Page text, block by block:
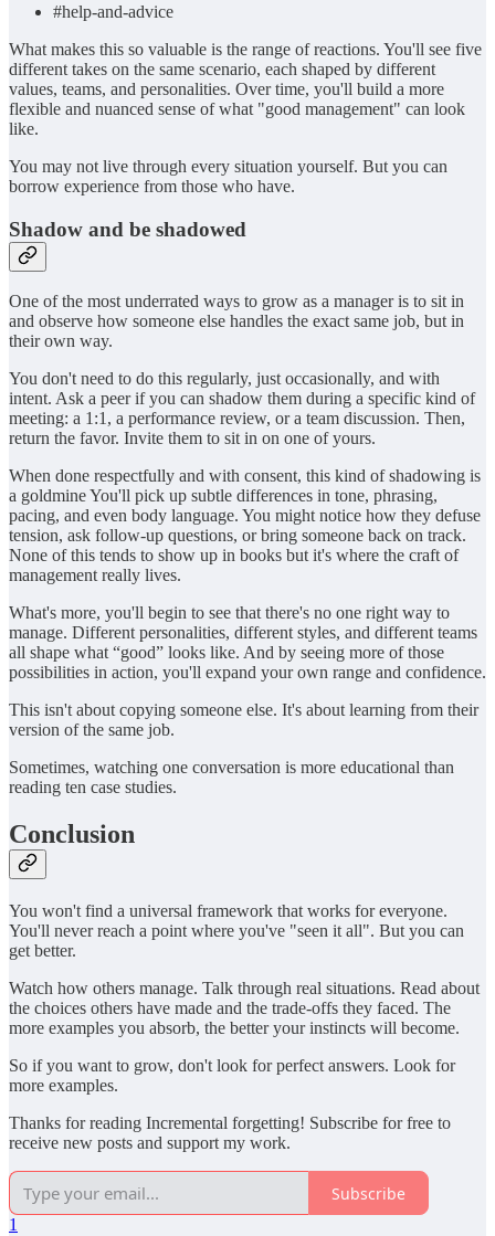
#help-and-advice
What makes this so valuable is the range of reactions. You'll see five
different takes on the same scenario, each shaped by different
values, teams, and personalities. Over time, you'll build a more
flexible and nuanced sense of what "good management" can look
like.
You may not live through every situation yourself. But you can
borrow experience from those who have.
Shadow and be shadowed
One of the most underrated ways to grow as a manager is to sit in
and observe how someone else handles the exact same job, but in
their own way.
You don't need to do this regularly, just occasionally, and with
intent. Ask a peer if you can shadow them during a specific kind of
meeting: a 1:1, a performance review, or a team discussion. Then,
return the favor. Invite them to sit in on one of yours.
When done respectfully and with consent, this kind of shadowing is
a goldmine You'll pick up subtle differences in tone, phrasing,
pacing, and even body language. You might notice how they defuse
tension, ask follow-up questions, or bring someone back on track.
None of this tends to show up in books but it's where the craft of
management really lives.
What's more, you'll begin to see that there's no one right way to
manage. Different personalities, different styles, and different teams
all shape what “good” looks like. And by seeing more of those
possibilities in action, you'll expand your own range and confidence.
This isn't about copying someone else. It's about learning from their
version of the same job.
Sometimes, watching one conversation is more educational than
reading ten case studies.
Conclusion
You won't find a universal framework that works for everyone.
You'll never reach a point where you've "seen it all". But you can
get better.
Watch how others manage. Talk through real situations. Read about
the choices others have made and the trade-offs they faced. The
more examples you absorb, the better your instincts will become.
So if you want to grow, don't look for perfect answers. Look for
more examples.
Thanks for reading Incremental forgetting! Subscribe for free to
receive new posts and support my work.
Subscribe
1